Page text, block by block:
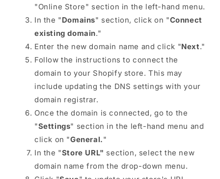
"Online Store" section in the left-hand menu.
In the "Domains" section, click on "Connect
existing domain."
Enter the new domain name and click "Next."
Follow the instructions to connect the
domain to your Shopify store. This may
include updating the DNS settings with your
domain registrar.
Once the domain is connected, go to the
"Settings" section in the left-hand menu and
click on "General."
In the "Store URL" section, select the new
domain name from the drop-down menu.